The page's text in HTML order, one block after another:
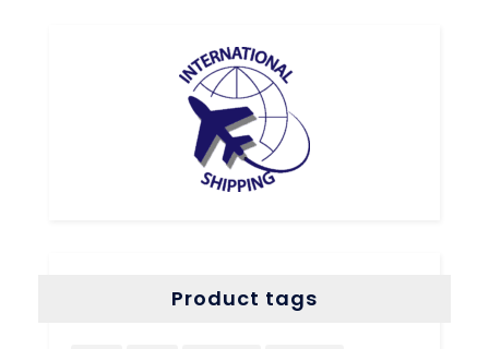
Product tags